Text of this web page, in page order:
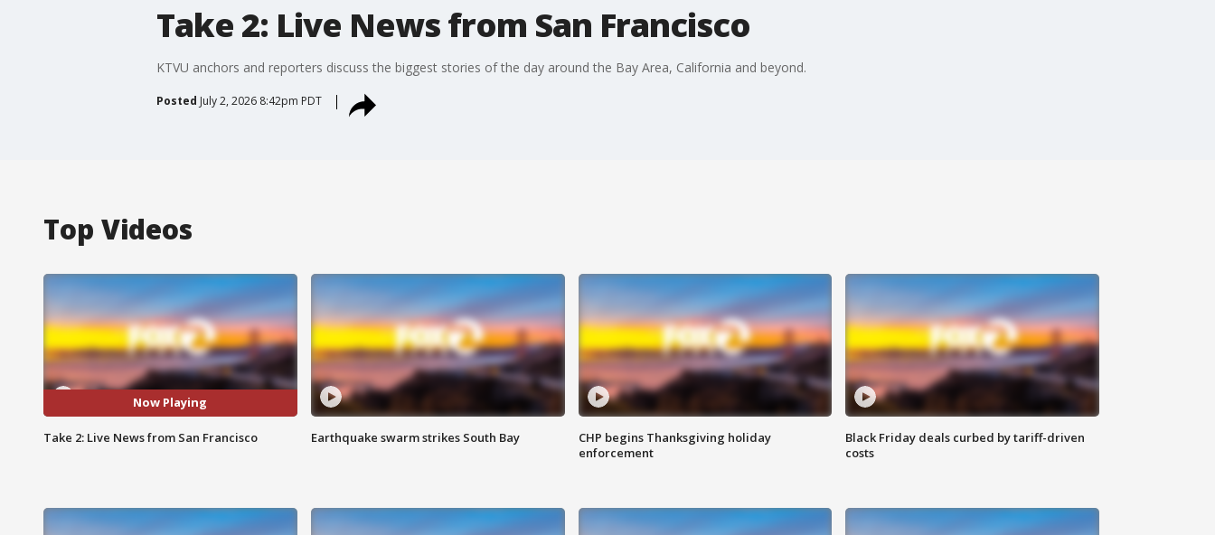
Take 2: Live News from San Francisco
KTVU anchors and reporters discuss the biggest stories of the day around the Bay Area, California and beyond.
Posted July 2, 2026 8:42pm PDT
Top Videos
Now Playing
Take 2: Live News from San Francisco Earthquake swarm strikes South Bay
CHP begins Thanksgiving holiday
enforcement
Black Friday deals curbed by tariff-driven
costs